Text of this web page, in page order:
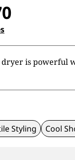
Current
is:is powerful
Styling Cool